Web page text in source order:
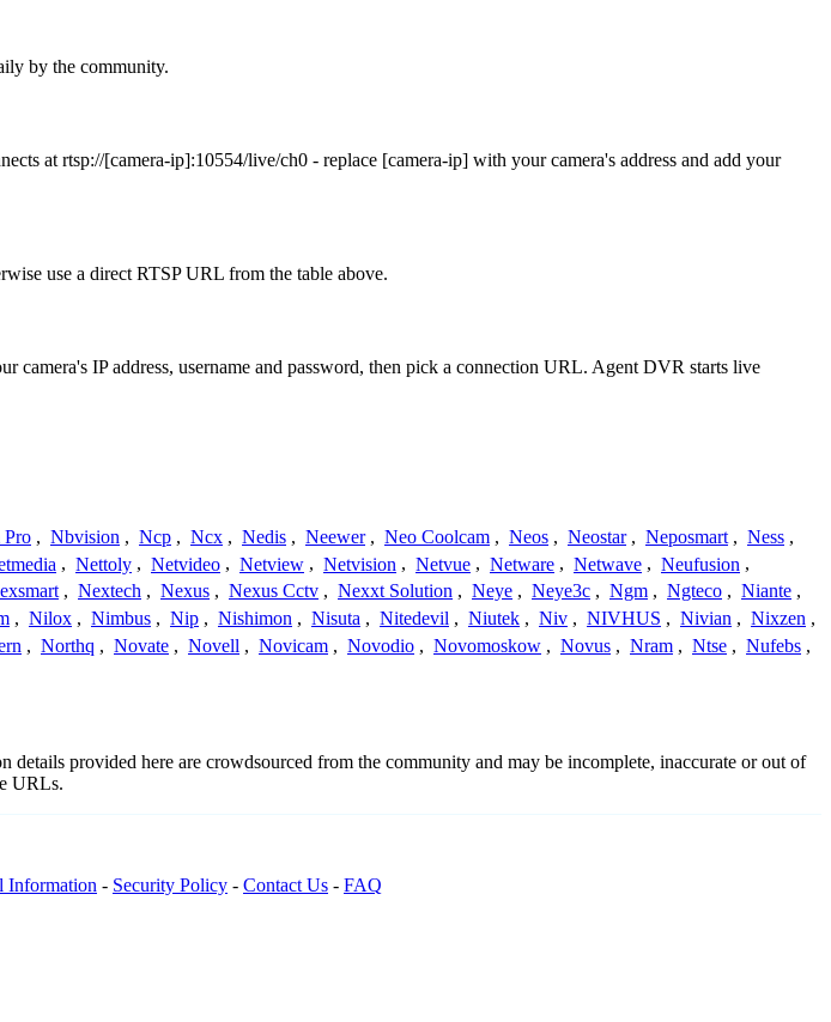
by the community.
at rtsp://[camera-ip]:10554/live/ch0 - replace [camera-ip] with your camera's address and add your
use a direct RTSP URL from the table above.
IP address, username and password, then pick a connection URL. Agent DVR starts live
Pro , Nbvision , Ncp , Ncx , Nedis , Neewer , Neo Coolcam , Neos , Neostar , Neposmart , Ness ,
, Nettoly , Netvideo , Netview , Netvision , Netvue , Netware , Netwave , Neufusion ,
, Nextech , Nexus , Nexus Cctv , Nexxt Solution , Neye , Neye3c , Ngm , Ngteco , Niante ,
, Nilox , Nimbus , Nip , Nishimon , Nisuta , Nitedevil , Niutek , Niv , NIVHUS , Nivian , Nixzen ,
, Northq , Novate , Novell , Novicam , Novodio , Novomoskow , Novus , Nram , Ntse , Nufebs ,
provided here are crowdsourced from the community and may be incomplete, inaccurate or out of
URLs.
Information - Security Policy - Contact Us - FAQ